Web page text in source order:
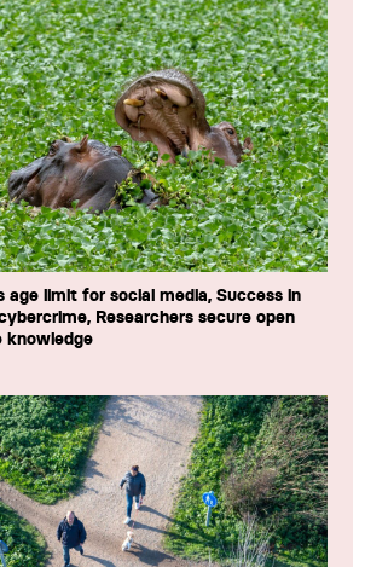
age limit for social media, Success in
Researchers secure open
knowledge